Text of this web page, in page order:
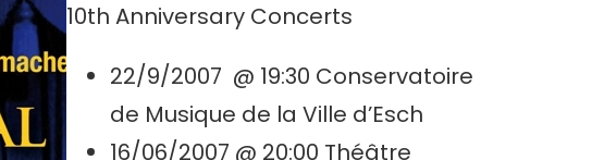
10th Anniversary Concerts
22/9/2007 @ 19:30 Conservatoire
de Musique de la Ville d’Esch
16/06/2007 @ 20:00 Théâtre